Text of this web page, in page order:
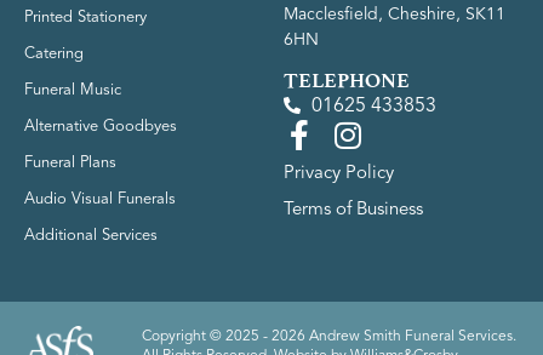
Printed Stationery
Catering
Funeral Music
Alternative Goodbyes
Funeral Plans
Audio Visual Funerals
Additional Services
Macclesfield, Cheshire, SK11
6HN
TELEPHONE
01625 433853
Privacy Policy
Terms of Business
Copyright © 2025 - 2026 Andrew Smith Funeral Services.